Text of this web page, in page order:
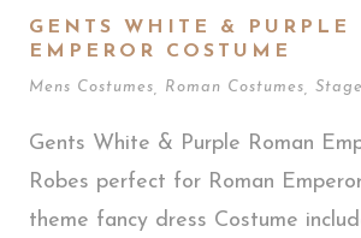
GENTS WHITE & PURPLE
EMPEROR COSTUME
Mens Costumes Roman Costumes
Gents White & Purple Roman
Robes perfect for Roman
theme fancy dress Costume